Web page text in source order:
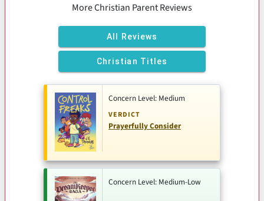
More Christian Parent Reviews
All Reviews
Christian Titles
Concern Level: Medium
VERDICT
Prayerfully Consider
Concern Level: Medium-Low